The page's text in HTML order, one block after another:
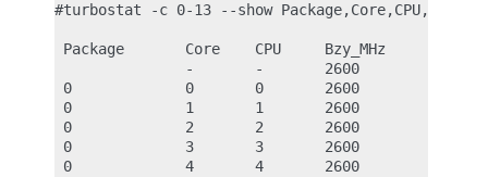
#turbostat -c 0-13 --show
Package       Core    CPU     Bzy_MHz
               -       -       2600
0             0       0       2600
0             1       1       2600
0             2       2       2600
0             3       3       2600
0             4       4       2600